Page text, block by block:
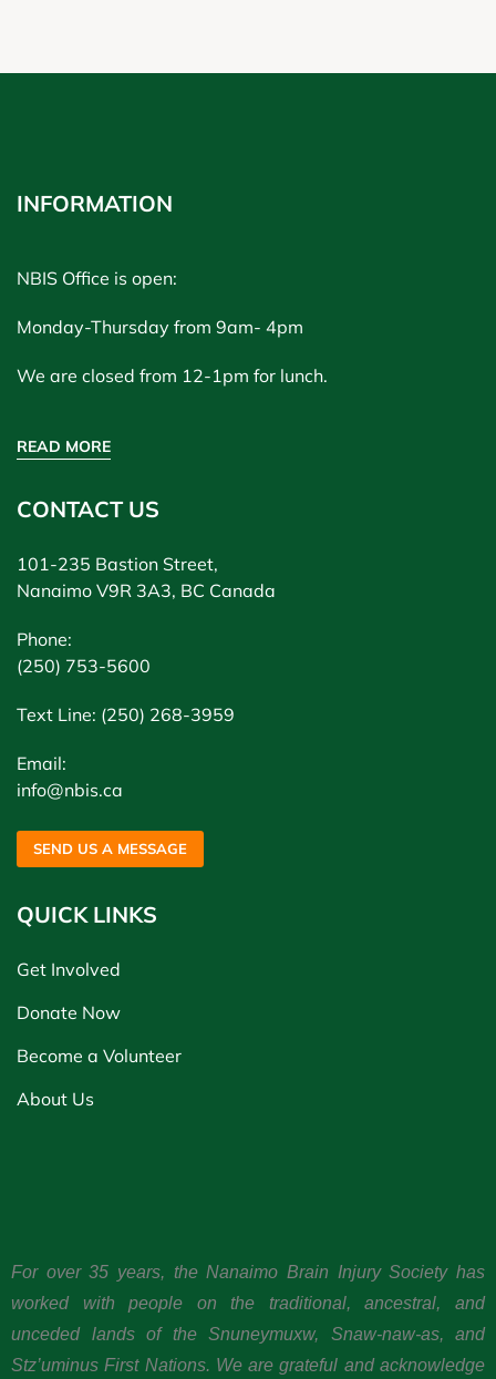
INFORMATION
NBIS Office is open:
Monday-Thursday from 9am- 4pm
We are closed from 12-1pm for lunch.
READ MORE
CONTACT US
101-235 Bastion Street,
Nanaimo V9R 3A3, BC Canada
Phone:
(250) 753-5600
Text Line: (250) 268-3959
Email:
info@nbis.ca
SEND US A MESSAGE
QUICK LINKS
Get Involved
Donate Now
Become a Volunteer
About Us
For over 35 years, the Nanaimo Brain Injury Society has
worked with people on the traditional, ancestral, and
unceded lands of the Snuneymuxw, Snaw-naw-as, and
Stz’uminus First Nations. We are grateful and acknowledge